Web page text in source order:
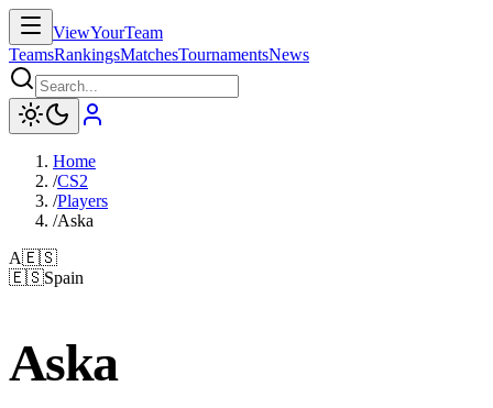
ViewYourTeam
TeamsRankingsMatchesTournamentsNews
Home
/CS2
/Players
/Aska
A🇪🇸
🇪🇸Spain
Aska